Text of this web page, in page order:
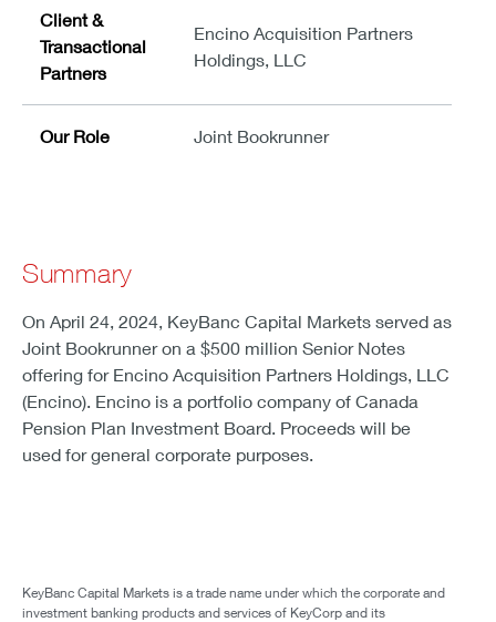
Client &
Transactional
Partners
Encino Acquisition Partners
Holdings, LLC
Our Role Joint Bookrunner
Summary
On April 24, 2024, KeyBanc Capital Markets served as
Joint Bookrunner on a $500 million Senior Notes
offering for Encino Acquisition Partners Holdings, LLC
(Encino). Encino is a portfolio company of Canada
Pension Plan Investment Board. Proceeds will be
used for general corporate purposes.
KeyBanc Capital Markets is a trade name under which the corporate and
investment banking products and services of KeyCorp and its